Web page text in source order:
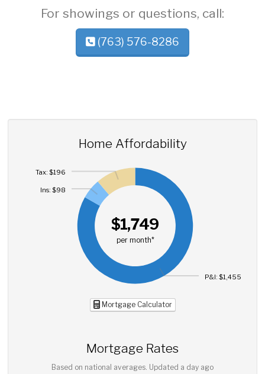
For showings or questions, call:
(763) 576-8286
Home Affordability
$1,749
per month*
P&I: $1,455
Ins: $98
Tax: $196
Mortgage Calculator
Mortgage Rates
Based on national averages. Updated a day ago